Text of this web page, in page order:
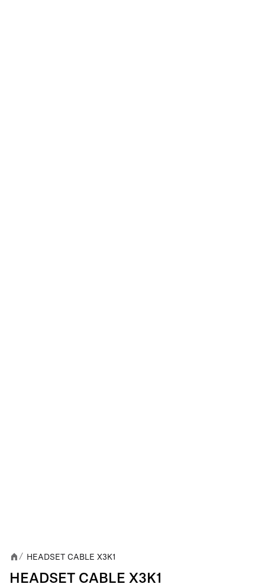
/ HEADSET CABLE X3K1
HEADSET CABLE X3K1